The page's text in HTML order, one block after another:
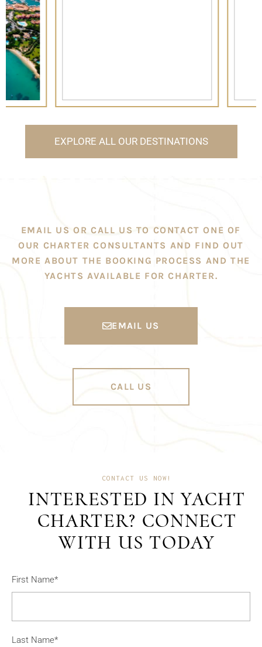
EXPLORE ALL OUR DESTINATIONS
EMAIL US OR CALL US TO CONTACT ONE OF
OUR CHARTER CONSULTANTS AND FIND OUT
MORE ABOUT THE BOOKING PROCESS AND THE
YACHTS AVAILABLE FOR CHARTER.
EMAIL US
CALL US
CONTACT US NOW!
INTERESTED IN YACHT
CHARTER? CONNECT
WITH US TODAY
First Name*
Last Name*